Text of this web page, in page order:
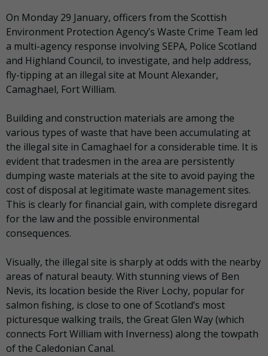
On Monday 29 January, officers from the Scottish
Environment Protection Agency’s Waste Crime Team led
a multi-agency response involving SEPA, Police Scotland
and Highland Council, to investigate, and help address,
fly-tipping at an illegal site at Mount Alexander,
Camaghael, Fort William.
Building and construction materials are among the
various types of waste that have been accumulating at
the illegal site in Camaghael for a considerable time. It is
evident that tradesmen in the area are persistently
dumping waste materials at the site to avoid paying the
cost of disposal at legitimate waste management sites.
This is clearly for financial gain, with complete disregard
for the law and the possible environmental
consequences.
Visually, the illegal site is sharply at odds with the nearby
areas of natural beauty. With stunning views of Ben
Nevis, its location beside the River Lochy, popular for
salmon fishing, is close to one of Scotland’s most
picturesque walking trails, the Great Glen Way (which
connects Fort William with Inverness) along the towpath
of the Caledonian Canal.